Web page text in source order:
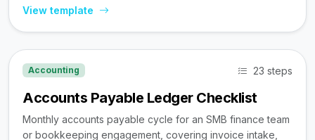
View template
Accounting 23 steps
Accounts Payable Ledger Checklist
Monthly accounts payable cycle for an SMB finance team
or bookkeeping engagement, covering invoice intake,